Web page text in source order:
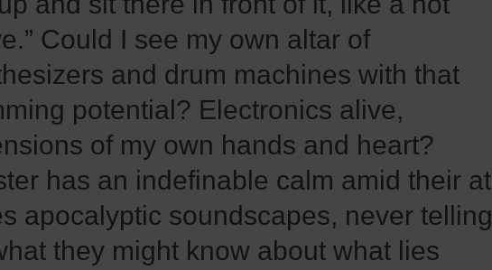
Could I see my own altar of
and drum machines with that
potential? Electronics alive,
of my own hands and heart?
has an indefinable calm amid their at
apocalyptic soundscapes, never telling
they might know about what lies